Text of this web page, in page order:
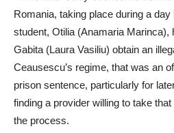
Romania, taking place during a
student, Otilia (Anamaria Marinca),
Gabita (Laura Vasiliu) obtain an
Ceausescu’s regime, that was an
prison sentence, particularly for
finding a provider willing to take
the process.